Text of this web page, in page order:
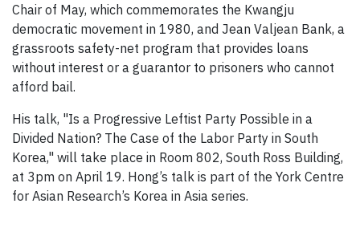
Chair of May, which commemorates the Kwangju
democratic movement in 1980, and Jean Valjean Bank, a
grassroots safety-net program that provides loans
without interest or a guarantor to prisoners who cannot
afford bail.
His talk, "Is a Progressive Leftist Party Possible in a
Divided Nation? The Case of the Labor Party in South
Korea," will take place in Room 802, South Ross Building,
at 3pm on April 19. Hong’s talk is part of the York Centre
for Asian Research’s Korea in Asia series.